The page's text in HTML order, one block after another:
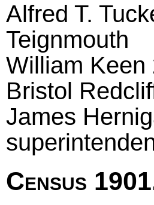
Alfred T.
Teignmouth
William Keen
Bristol
James
Census